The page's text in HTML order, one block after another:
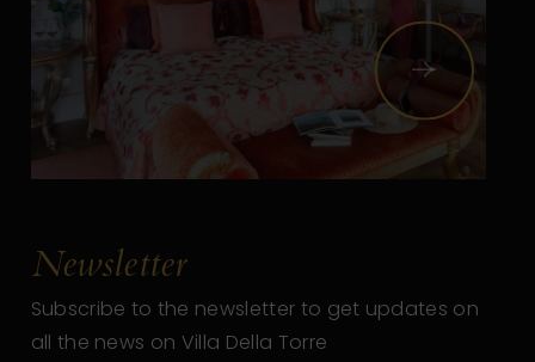
Next
Newsletter
Subscribe to the newsletter to get updates on
all the news on Villa Della Torre